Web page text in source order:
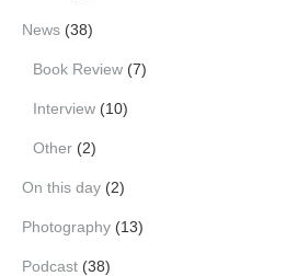
News (38)
Book Review (7)
Interview (10)
Other (2)
On this day (2)
Photography (13)
Podcast (38)